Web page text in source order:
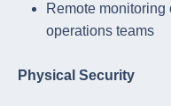
Remote
operations teams
Physical Security